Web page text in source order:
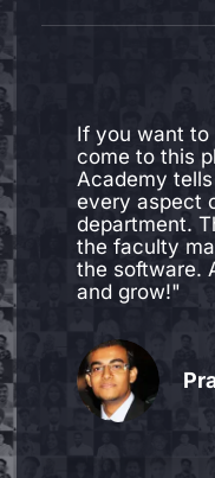
"I joined
to learn
satisfied with
devices and
The faculties
they have
experience
professional
extremely
can always
classes,
advice on
by you,
Overall